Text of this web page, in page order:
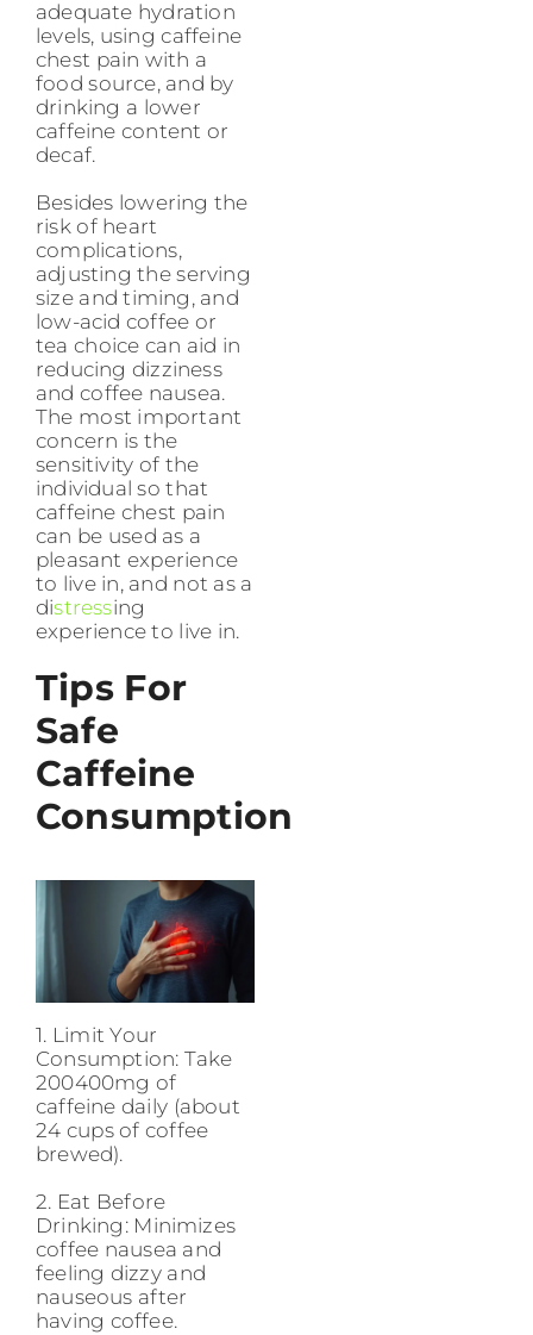
adequate hydration
levels, using caffeine
chest pain with a
food source, and by
drinking a lower
caffeine content or
decaf.
Besides lowering the
risk of heart
complications,
adjusting the serving
size and timing, and
low-acid coffee or
tea choice can aid in
reducing dizziness
and coffee nausea.
The most important
concern is the
sensitivity of the
individual so that
caffeine chest pain
can be used as a
pleasant experience
to live in, and not as a
distressing
experience to live in.
Tips For
Safe
Caffeine
Consumption
1. Limit Your
Consumption: Take
200400mg of
caffeine daily (about
24 cups of coffee
brewed).
2. Eat Before
Drinking: Minimizes
coffee nausea and
feeling dizzy and
nauseous after
having coffee.